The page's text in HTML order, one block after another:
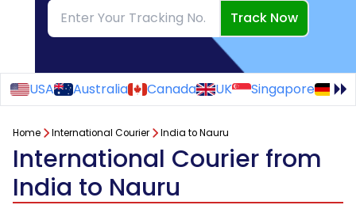
Track Now
USA Australia Canada UK Singapore
Home International Courier India to Nauru
International Courier from
India to Nauru